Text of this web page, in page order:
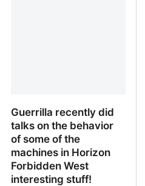
Guerrilla recently did
talks on the behavior
of some of the
machines in Horizon
Forbidden West
interesting stuff!